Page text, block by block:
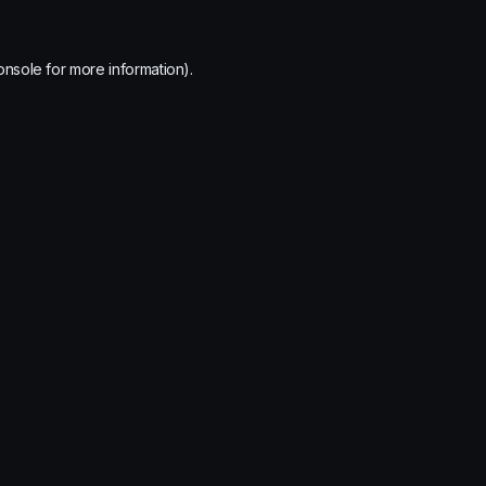
for more information).